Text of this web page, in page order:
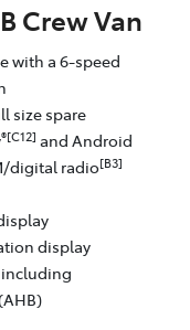
Crew Van
with a 6-speed
size spare
®[C12] and Android
digital radio[B3]
display
including